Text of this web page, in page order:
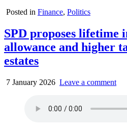
Posted in Finance, Politics
SPD proposes lifetime
allowance and higher
estates
7 January 2026 Leave a comment